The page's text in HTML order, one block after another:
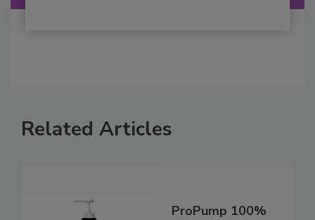
Related Articles
ProPump 100%